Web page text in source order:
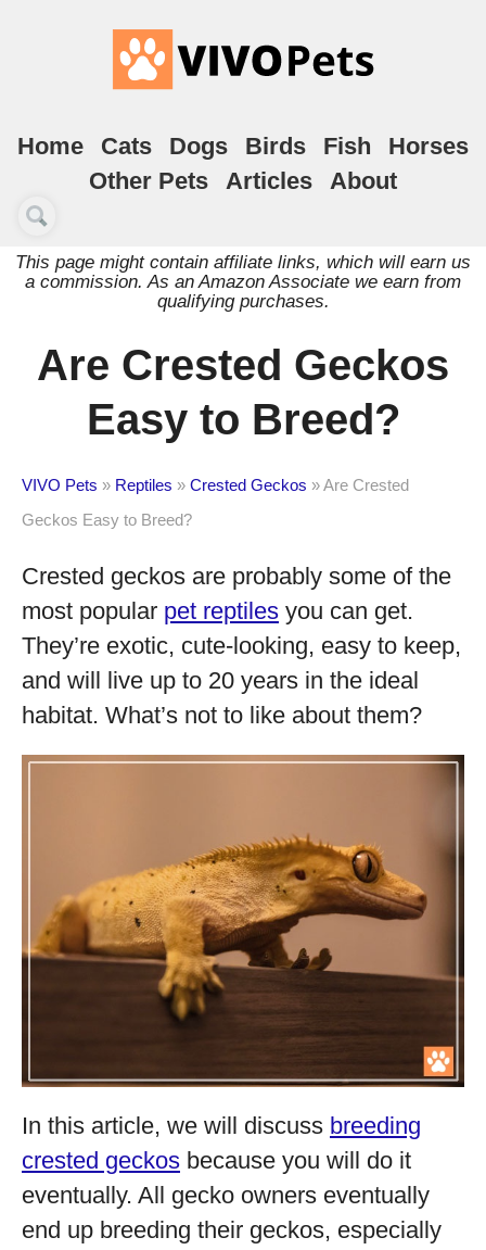
Home Cats Dogs Birds Fish
Horses
Other Pets
Articles About
This page might contain affiliate links, which will earn us
a commission. As an Amazon Associate we earn from
qualifying purchases.
Are Crested Geckos
Easy to Breed?
VIVO Pets » Reptiles » Crested Geckos »Are Crested
Geckos Easy to Breed?
Crested geckos are probably some of the
most popular pet reptiles you can get.
They’re exotic, cute-looking, easy to keep,
and will live up to 20 years in the ideal
habitat. What’s not to like about them?
In this article, we will discuss breeding
crested geckos because you will do it
eventually. All gecko owners eventually
end up breeding their geckos, especially